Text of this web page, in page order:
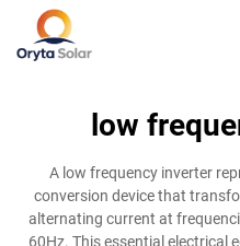
low
A low frequency inverter
conversion device that
alternating current at
60Hz. This essential electrical